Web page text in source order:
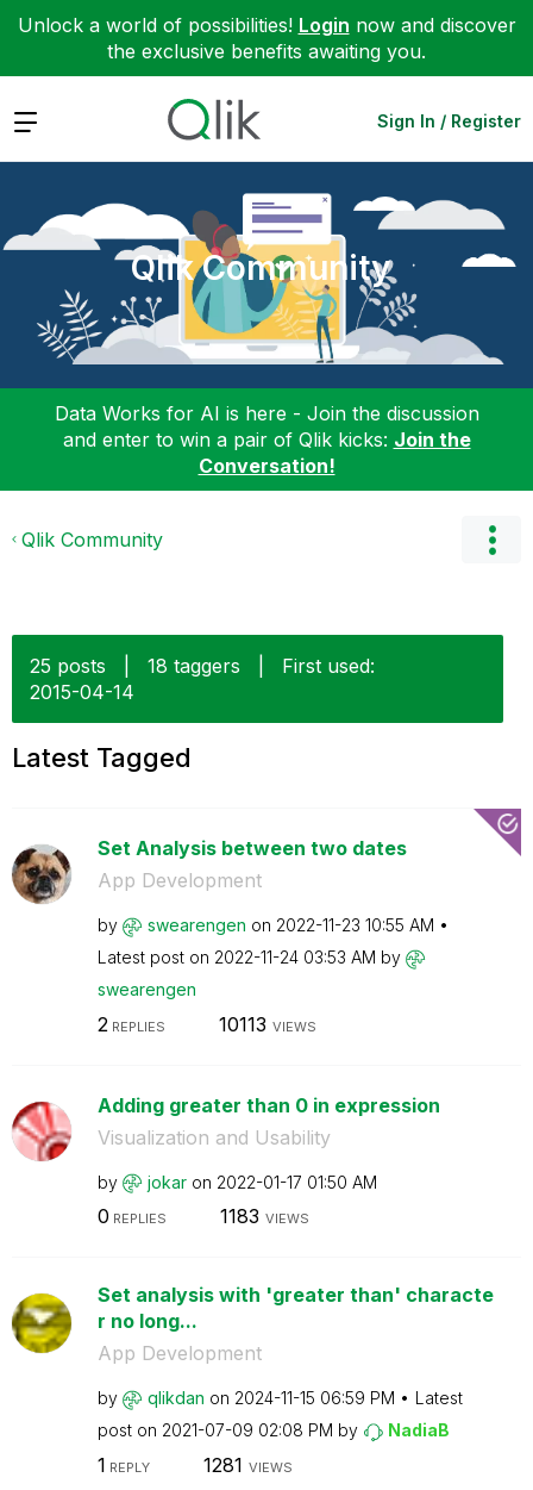
Unlock a world of possibilities! Login now and discover
the exclusive benefits awaiting you.
Expand Sign In / Register
Qlik Community
Data Works for AI is here - Join the discussion
and enter to win a pair of Qlik kicks: Join the
Conversation!
Qlik Community
25 posts 18 taggers
First used:
‎2015-04-14
Latest Tagged
Set Analysis between two dates
App Development
by swearengen on ‎2022-11-23 10:55 AM
Latest post on ‎2022-11-24 03:53 AM by
swearengen
2 REPLIES 10113 VIEWS
Adding greater than 0 in expression
Visualization and Usability
by jokar on ‎2022-01-17 01:50 AM
0 REPLIES 1183 VIEWS
Set analysis with 'greater than' characte
r no long...
App Development
by qlikdan on ‎2024-11-15 06:59 PM
Latest
post on ‎2021-07-09 02:08 PM by NadiaB
1 REPLY 1281 VIEWS